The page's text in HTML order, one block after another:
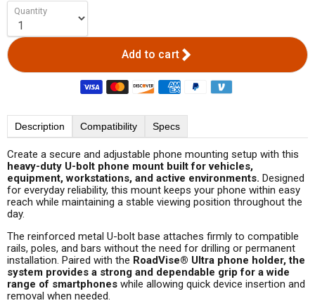
Quantity
Add to cart
Description Compatibility Specs
Create a secure and adjustable phone mounting setup with this
heavy-duty U-bolt phone mount built for vehicles,
equipment, workstations, and active environments. Designed
for everyday reliability, this mount keeps your phone within easy
reach while maintaining a stable viewing position throughout the
day.
The reinforced metal U-bolt base attaches firmly to compatible
rails, poles, and bars without the need for drilling or permanent
installation. Paired with the RoadVise® Ultra phone holder, the
system provides a strong and dependable grip for a wide
range of smartphones while allowing quick device insertion and
removal when needed.